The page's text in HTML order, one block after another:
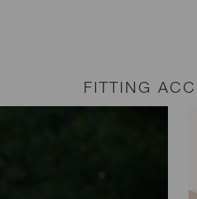
FITTING